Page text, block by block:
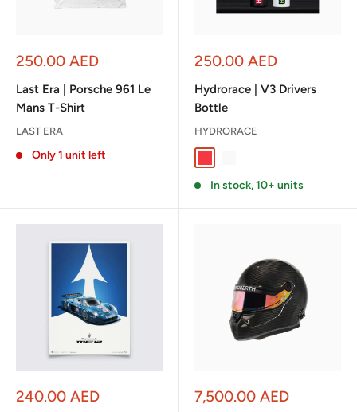
Sale
250.00 AED
Last Era | Porsche 961 Le
Mans T-Shirt
LAST ERA
Only 1 unit left
Sale
250.00 AED
Hydrorace | V3 Drivers
Bottle
HYDRORACE
In stock, 10+ units
Sale
240.00 AED
Sale
7,500.00 AED